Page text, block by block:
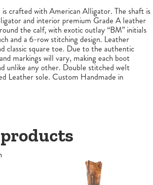
is crafted with American Alligator. The shaft is
and interior premium Grade A leather
the calf, with exotic outlay “BM” initials
and a 6-row stitching design. Leather
classic square toe. Due to the authentic
markings will vary, making each boot
unlike any other. Double stitched welt
Leather sole. Custom Handmade in